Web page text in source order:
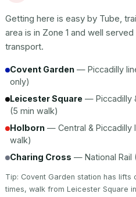
Getting here is easy by Tube,
area is in Zone 1 and well
transport.
Covent Garden — Piccadilly
only)
Leicester Square — Piccadilly
(5 min walk)
Holborn — Central & Piccadilly
walk)
Charing Cross — National Rail
Tip: Covent Garden station has
times, walk from Leicester Square